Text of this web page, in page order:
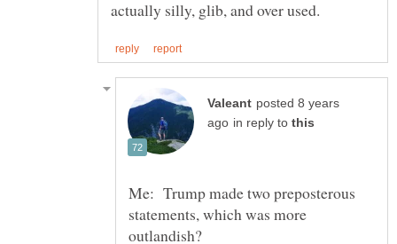
posted 8 years
in reply to
Me: Trump made two preposterous
statements, which was more